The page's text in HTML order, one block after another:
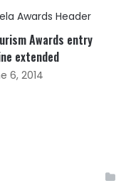
Awards entry
extended
6, 2014